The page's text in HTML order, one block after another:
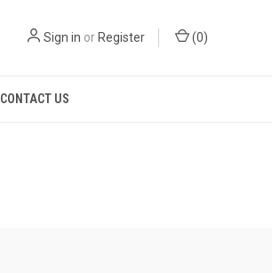
Sign in or Register (0)
CONTACT US